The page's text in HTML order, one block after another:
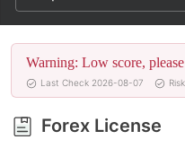
3
4
5
6
8
9
Warning: Low score,
Last Check 2026-08-07 Risk
Forex License